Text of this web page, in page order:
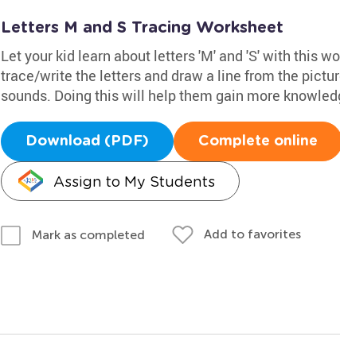
Letters M and S Tracing Worksheet
Let your kid learn about letters 'M' and 'S' with this
trace/write the letters and draw a line from the
sounds. Doing this will help them gain more
Download (PDF) Complete online
Assign to My Students
Mark as completed Add to favorites